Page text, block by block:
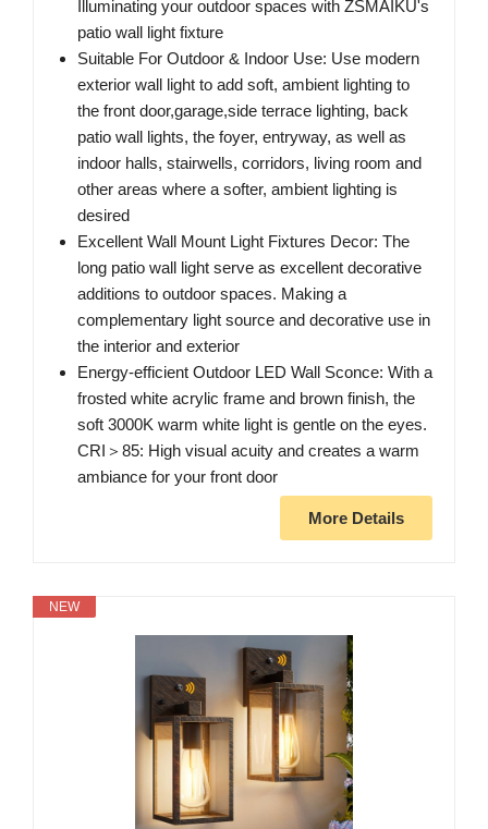
Illuminating your outdoor spaces with ZSMAIKU's
patio wall light fixture
Suitable For Outdoor & Indoor Use: Use modern
exterior wall light to add soft, ambient lighting to
the front door,garage,side terrace lighting, back
patio wall lights, the foyer, entryway, as well as
indoor halls, stairwells, corridors, living room and
other areas where a softer, ambient lighting is
desired
Excellent Wall Mount Light Fixtures Decor: The
long patio wall light serve as excellent decorative
additions to outdoor spaces. Making a
complementary light source and decorative use in
the interior and exterior
Energy-efficient Outdoor LED Wall Sconce: With a
frosted white acrylic frame and brown finish, the
soft 3000K warm white light is gentle on the eyes.
CRI＞85: High visual acuity and creates a warm
ambiance for your front door
More Details
NEW